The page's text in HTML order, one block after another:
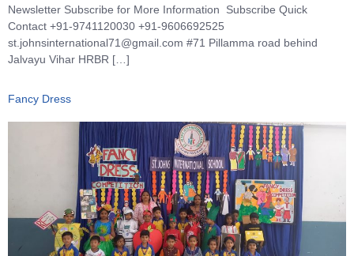
Newsletter Subscribe for More Information Subscribe Quick
Contact +91-9741120030 +91-9606692525
st.johnsinternational71@gmail.com #71 Pillamma road behind
Jalvayu Vihar HRBR […]
Fancy Dress